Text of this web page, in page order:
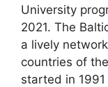
University
2021. The
a lively
countries of
started in